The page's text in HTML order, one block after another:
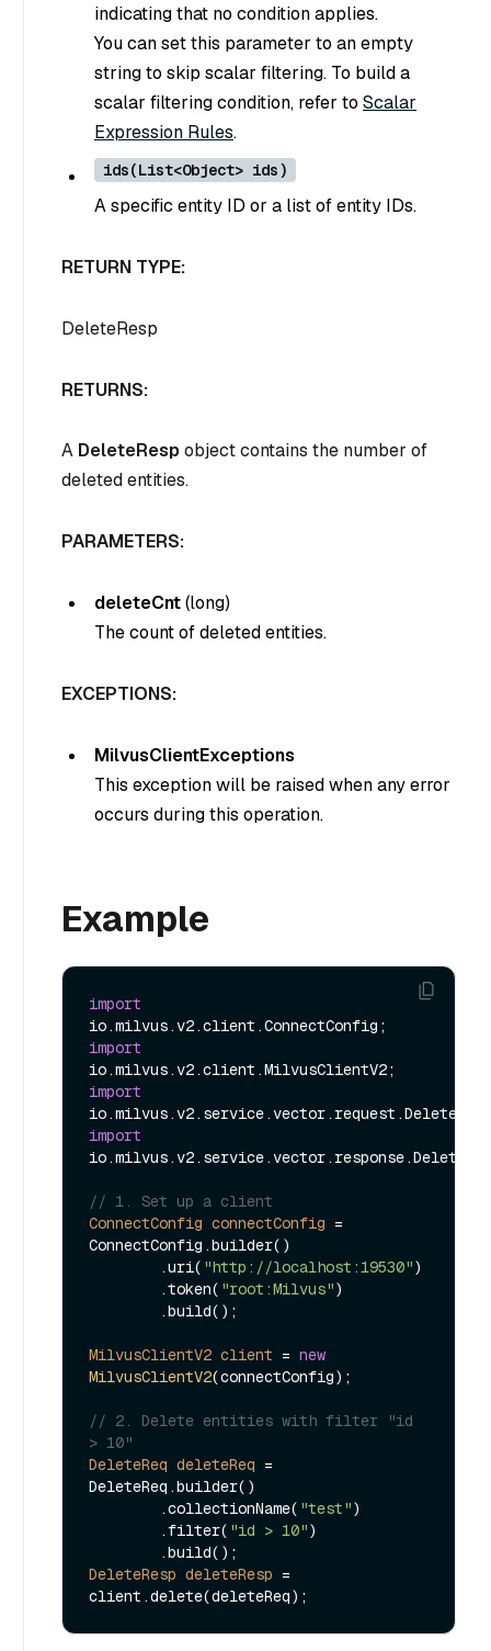
indicating that no condition applies.
You can set this parameter to an empty
string to skip scalar filtering. To build a
scalar filtering condition, refer to Scalar
Expression Rules.
ids(List<Object> ids)
A specific entity ID or a list of entity IDs.
RETURN TYPE:
DeleteResp
RETURNS:
A DeleteRespobject contains the number of
deleted entities.
PARAMETERS:
deleteCnt(long)
The count of deleted entities.
EXCEPTIONS:
MilvusClientExceptions
This exception will be raised when any error
occurs during this operation.
Example
import
import
import
import
// 1. Set up a client
ConnectConfig connectConfig =
ConnectConfig.builder()
        .uri(
"http://localhost:19530")
        .token(
"root:Milvus")
MilvusClientV2 client = new
MilvusClientV2(connectConfig);
// 2. Delete entities with filter "id
> 10"
DeleteReq deleteReq =
DeleteReq.builder()
        .collectionName(
"test")
        .filter(
"id > 10")
DeleteResp deleteResp =